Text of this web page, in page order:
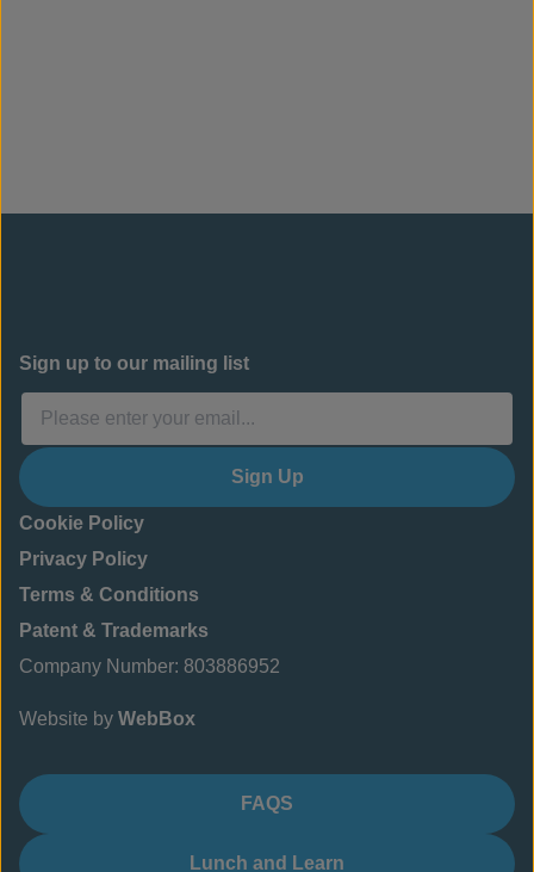
Sign up to our mailing list
Sign Up
Cookie Policy
Privacy Policy
Terms & Conditions
Patent & Trademarks
Company Number: 803886952
Website by WebBox
FAQS
Lunch and Learn